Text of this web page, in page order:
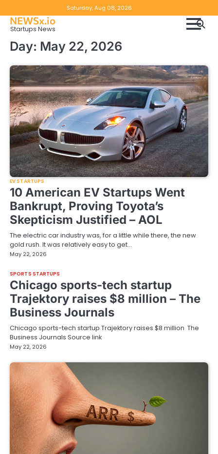
to
content
Saturday, Aug 08, 2026
NEWSx.io
Startups News
Day: May 22, 2026
EV STARTUPS
10 American EV Startups Went
Bankrupt, Proving Toyota’s
Skepticism Justified – AOL
The electric car industry was, for a little while there, the new
gold rush. It was relatively easy to get…
May 22, 2026
SPORTS STARTUPS
Chicago sports-tech startup
Trajektory raises $8 million – The
Business Journals
Chicago sports-tech startup Trajektory raises $8 million The
Business Journals Source link
May 22, 2026